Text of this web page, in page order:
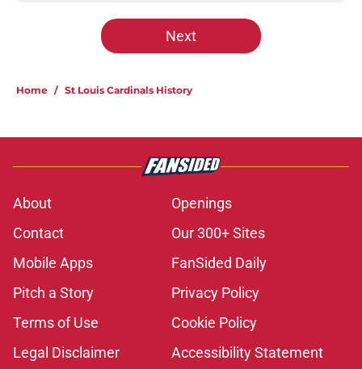
Next
Home / St Louis Cardinals History
About
Openings
Contact
Our 300+ Sites
Mobile Apps
FanSided Daily
Pitch a Story
Privacy Policy
Terms of Use
Cookie Policy
Legal Disclaimer
Accessibility Statement